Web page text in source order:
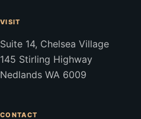
VISIT
Suite 14, Chelsea Village
145 Stirling Highway
Nedlands WA 6009
CONTACT